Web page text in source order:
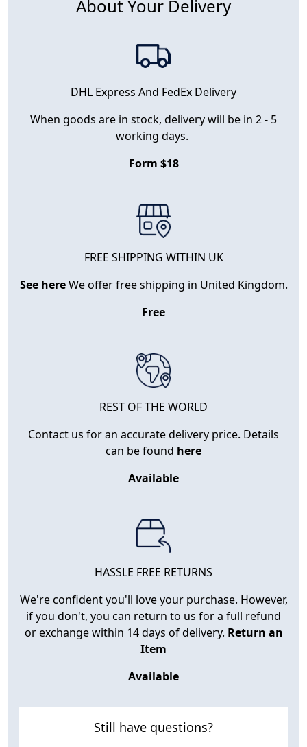
About Your Delivery
DHL Express And FedEx Delivery
When goods are in stock, delivery will be in 2 - 5
working days.
Form $18
FREE SHIPPING WITHIN UK
See hereWe offer free shipping in United Kingdom.
Free
REST OF THE WORLD
Contact us for an accurate delivery price. Details
can be found here
Available
HASSLE FREE RETURNS
We're confident you'll love your purchase. However,
if you don't, you can return to us for a full refund
or exchange within 14 days of delivery. Return an
Item
Available
Still have questions?